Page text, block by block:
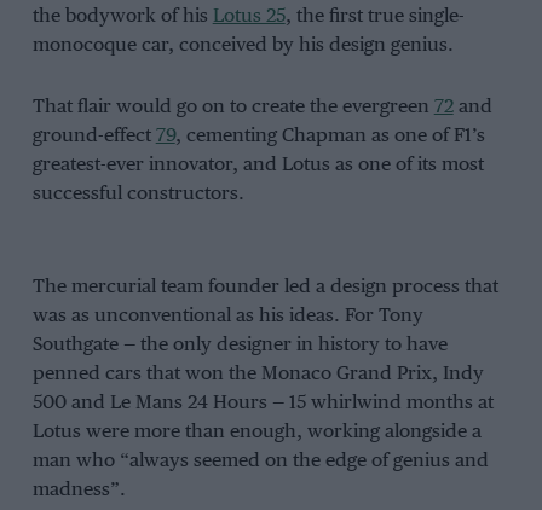
the bodywork of his Lotus 25, the first true single-
monocoque car, conceived by his design genius.
That flair would go on to create the evergreen 72and
ground-effect 79, cementing Chapman as one of F1’s
greatest-ever innovator, and Lotus as one of its most
successful constructors.
The mercurial team founder led a design process that
was as unconventional as his ideas. For Tony
Southgate — the only designer in history to have
penned cars that won the Monaco Grand Prix, Indy
500 and Le Mans 24 Hours — 15 whirlwind months at
Lotus were more than enough, working alongside a
man who “always seemed on the edge of genius and
madness”.